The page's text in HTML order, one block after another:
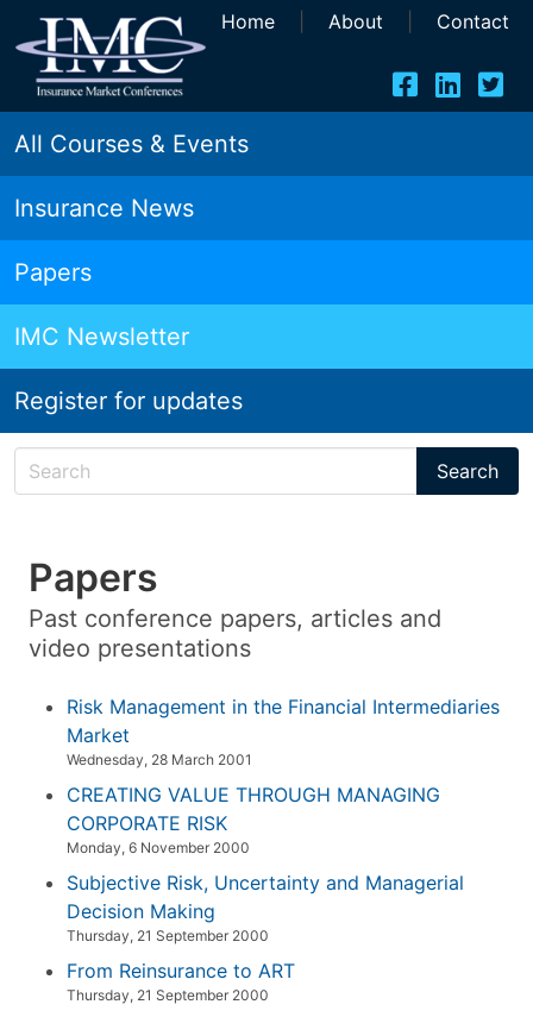
Home About Contact
All Courses & Events
Insurance News
Papers
IMC Newsletter
Register for updates
Papers
Past conference papers, articles and
video presentations
Risk Management in the Financial Intermediaries
Market
Wednesday, 28 March 2001
CREATING VALUE THROUGH MANAGING
CORPORATE RISK
Monday, 6 November 2000
Subjective Risk, Uncertainty and Managerial
Decision Making
Thursday, 21 September 2000
From Reinsurance to ART
Thursday, 21 September 2000